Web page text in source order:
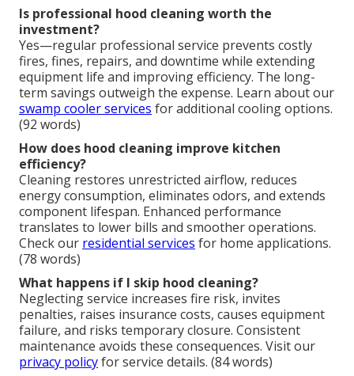
Is professional hood cleaning worth the
investment?
Yes—regular professional service prevents costly
fires, fines, repairs, and downtime while extending
equipment life and improving efficiency. The long-
term savings outweigh the expense. Learn about our
swamp cooler services for additional cooling options.
(92 words)
How does hood cleaning improve kitchen
efficiency?
Cleaning restores unrestricted airflow, reduces
energy consumption, eliminates odors, and extends
component lifespan. Enhanced performance
translates to lower bills and smoother operations.
Check our residential services for home applications.
(78 words)
What happens if I skip hood cleaning?
Neglecting service increases fire risk, invites
penalties, raises insurance costs, causes equipment
failure, and risks temporary closure. Consistent
maintenance avoids these consequences. Visit our
privacy policyfor service details. (84 words)